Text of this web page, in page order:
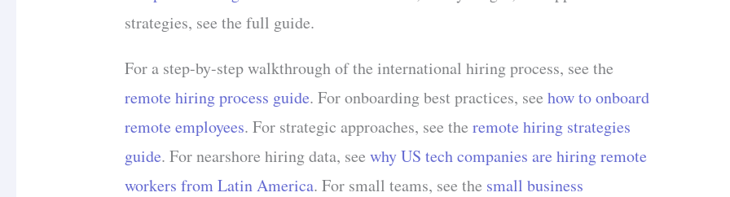
strategies, see the full guide.
For a step-by-step walkthrough of the international hiring process, see the
remote hiring process guide. For onboarding best practices, seehow to onboard
remote employees. For strategic approaches, see theremote hiring strategies
guide. For nearshore hiring data, seewhy US tech companies are hiring remote
workers from Latin America. For small teams, see the small business